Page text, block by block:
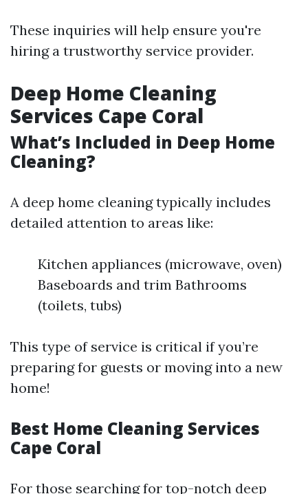
These inquiries will help ensure you're
hiring a trustworthy service provider.
Deep Home Cleaning
Services Cape Coral
What’s Included in Deep Home
Cleaning?
A deep home cleaning typically includes
detailed attention to areas like:
Kitchen appliances (microwave, oven)
Baseboards and trim Bathrooms
(toilets, tubs)
This type of service is critical if you’re
preparing for guests or moving into a new
home!
Best Home Cleaning Services
Cape Coral
For those searching for top-notch deep